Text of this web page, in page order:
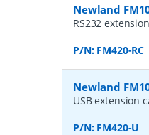
Newland
RS232
P/N: FM420-RC
Newland
USB extension
P/N: FM420-U